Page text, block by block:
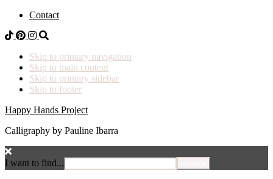
Contact
Skip to primary navigation
Skip to main content
Skip to primary sidebar
Skip to footer
Happy Hands Project
Calligraphy by Pauline Ibarra
I want to find...